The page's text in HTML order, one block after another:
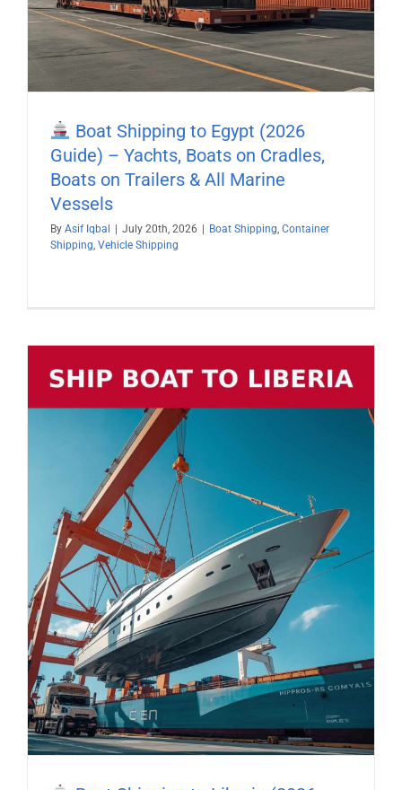
Boat Shipping to Egypt (2026
Guide) – Yachts, Boats on Cradles,
Boats on Trailers & All Marine
Vessels
By Asif Iqbal | July 20th, 2026 | Boat Shipping, Container
Shipping, Vehicle Shipping